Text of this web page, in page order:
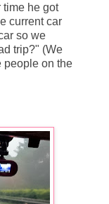
time he got
current car
so we
trip?" (We
people on the